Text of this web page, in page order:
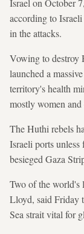
Israel on October
according to
in the attacks.
Vowing to destroy
launched a
territory's health
mostly women
The Huthi rebels
Israeli ports
besieged Gaza
Two of the world's
Lloyd, said Friday
Sea strait vital for